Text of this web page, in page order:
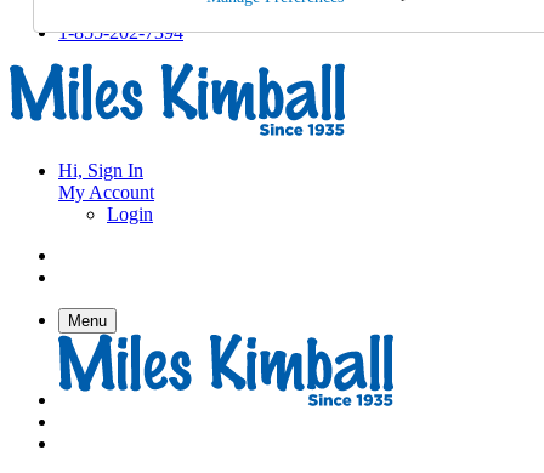
1-855-202-7394
Hi, Sign In
My Account
Login
Menu